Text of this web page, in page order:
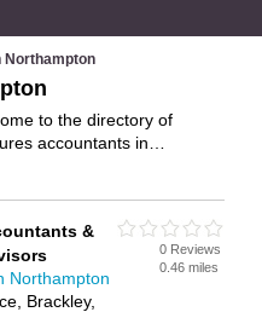
Northampton
to the directory of
accountants in
in Northampton and add
keeping business on the
– IT'S FREE!
&
Northampton
Brackley,
0 Reviews
0.46 miles